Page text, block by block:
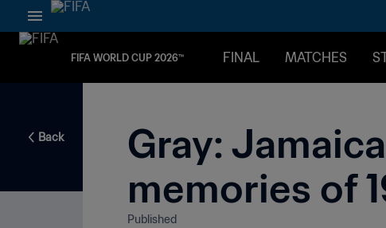
FIFA WORLD CUP 2026™ FINAL MATCHES
Back
Gray:
memories of
Published